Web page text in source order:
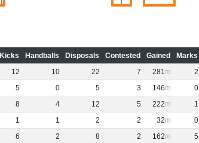
Kicks Handballs Disposals Contested Gained Marks
12 10 22 7 281 2
5 0 5 3 146 0
8 4 12 5 222 1
1 1 2 2 32 0
6 2 8 2 162 5